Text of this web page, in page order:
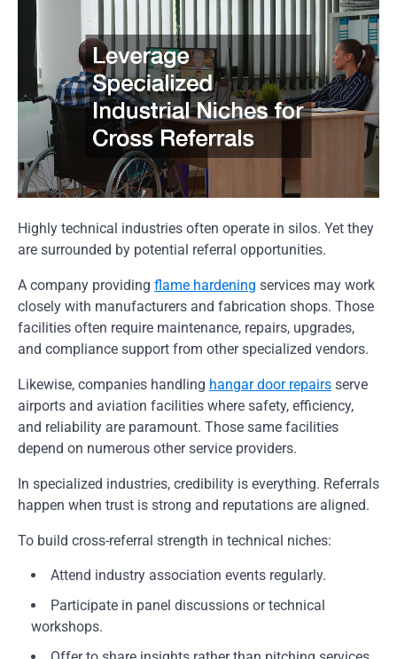
Highly technical industries often operate in silos. Yet they
are surrounded by potential referral opportunities.
A company providing flame hardening services may work
closely with manufacturers and fabrication shops. Those
facilities often require maintenance, repairs, upgrades,
and compliance support from other specialized vendors.
Likewise, companies handling hangar door repairs serve
airports and aviation facilities where safety, efficiency,
and reliability are paramount. Those same facilities
depend on numerous other service providers.
In specialized industries, credibility is everything. Referrals
happen when trust is strong and reputations are aligned.
To build cross-referral strength in technical niches:
Attend industry association events regularly.
Participate in panel discussions or technical
workshops.